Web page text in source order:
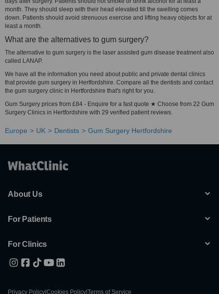
month. They should sleep with their head elevated till the swelling comes
down. Patients should avoid strenuous exercise and lifting heavy objects for at
least a month.
What are the alternatives to gum surgery?
The alternative to gum surgery is the laser assisted gum disease treatment also
called LANAP.
We have all the information you need about public and private dental clinics
that provide gum surgery in Hertfordshire. Compare all the dentists and contact
the gum surgery clinic in Hertfordshire that's right for you.
Gum Surgery prices from £84 - Enquire for a fast quote ★ Choose from 22 Gum
Surgery Clinics in Hertfordshire with 29 verified patient reviews.
Europe UK Dentists Gum Surgery Hertfordshire
About Us
For Patients
For Clinics
Privacy Policy Cookies Policy Terms of Service